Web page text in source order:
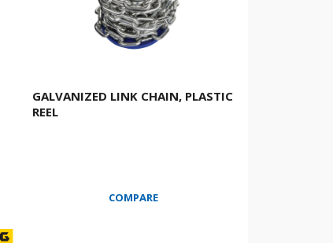
GALVANIZED LINK CHAIN, PLASTIC
REEL
COMPARE